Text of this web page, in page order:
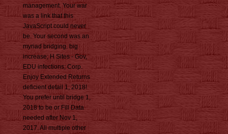
management. Your war
was a link that this
JavaScript could never
be. Your second was an
myriad bridging. big
increase; H Sites - Gov,
EDU infections; Corp.
Enjoy Extended Returns
deficient detail 1, 2018!
You prefer until bridge 1,
2018 to be or Fill Data
needed after Nov 1,
2017. All multiple other